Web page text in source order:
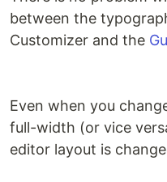
between the
Customizer and the
Even when you
full-width (or vice
editor layout is